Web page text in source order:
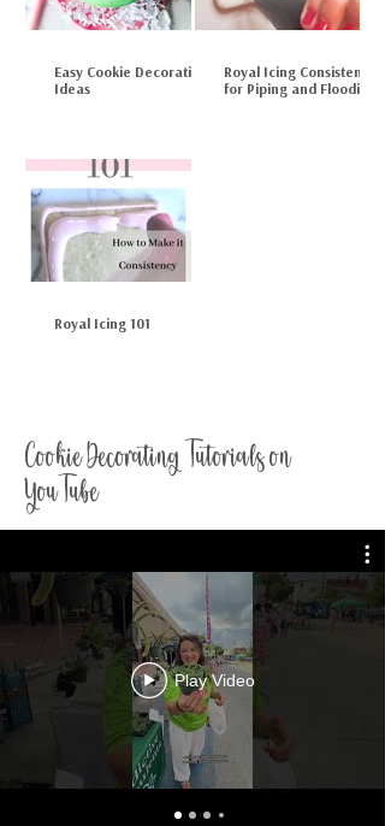
Easy Cookie Decorating
Ideas
Royal Icing Consistency
for Piping and Flooding
Royal Icing 101
Cookie Decorating Tutorials on
YouTube
Play Video